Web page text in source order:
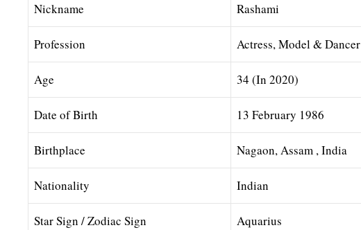
Nickname Rashami
Profession Actress, Model & Dancer
Age 34 (In 2020)
Date of Birth 13 February 1986
Birthplace Nagaon, Assam , India
Nationality Indian
Star Sign / Zodiac Sign Aquarius